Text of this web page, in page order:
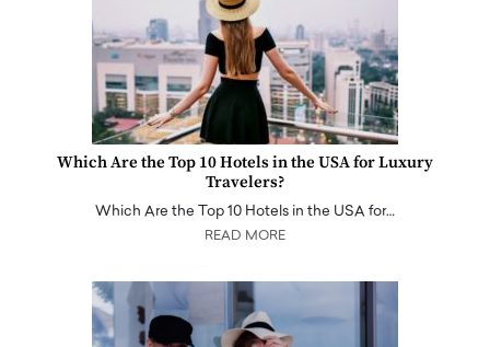
Which Are the Top 10 Hotels in the USA for Luxury
Travelers?
Which Are the Top 10 Hotels in the USA for…
READ MORE